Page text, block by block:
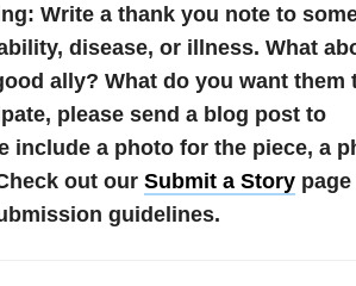
Write a thank you note to
disease, or illness. What
ally? What do you want them
please send a blog post to
include a photo for the piece, a
out our Submit a Storypage
guidelines.